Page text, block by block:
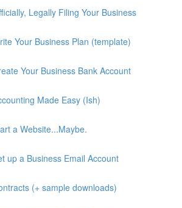
Legally Filing Your Business
Your Business Plan (template)
Your Business Bank Account
Made Easy (Ish)
a Website...Maybe.
up a Business Email Account
(+ sample downloads)